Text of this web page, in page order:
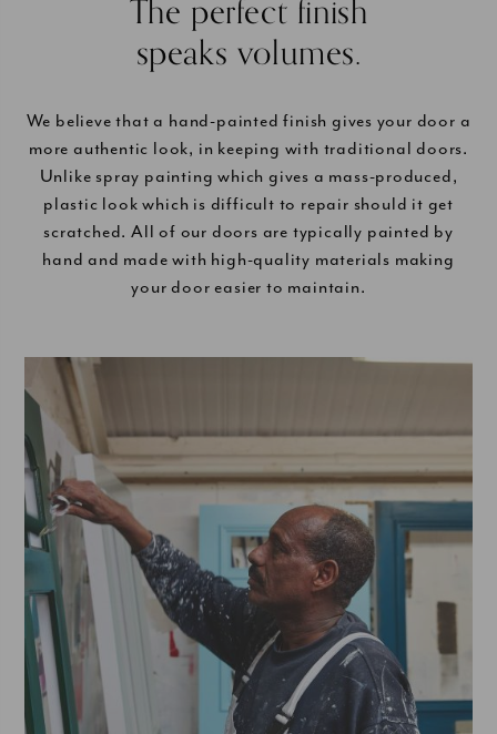
The perfect finish
speaks volumes.
We believe that a hand-painted finish gives your door a
more authentic look, in keeping with traditional doors.
Unlike spray painting which gives a mass-produced,
plastic look which is difficult to repair should it get
scratched. All of our doors are typically painted by
hand and made with high-quality materials making
your door easier to maintain.